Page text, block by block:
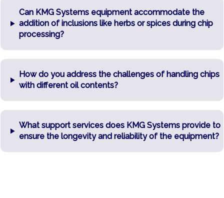
Can KMG Systems equipment accommodate the
addition of inclusions like herbs or spices during chip
processing?
How do you address the challenges of handling chips
with different oil contents?
What support services does KMG Systems provide to
ensure the longevity and reliability of the equipment?